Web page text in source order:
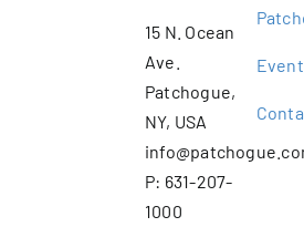
15 N. Ocean
Ave.
Patchogue,
NY, USA
P: 631-207-
1000